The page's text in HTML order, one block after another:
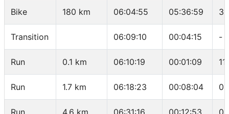
Bike 180 km 06:04:55 05:36:59
Transition 06:09:10 00:04:15 -
Run 0.1 km 06:10:19 00:01:09
Run 1.7 km 06:18:23 00:08:04